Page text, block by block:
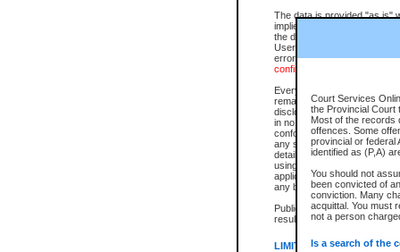
The data is provided "as is"
implied. The Province does
the data, nor that CSO will
Users of CSO acknowledge
errors or omissions. Users
confirmation of information
Every effort is made to
remains consistent with
disclosure bans. However
in no way is a
conforms with publication
any stage in the
details of a ban granted in
using or relying on the court
applicable court clerk or
any bans on publication or
Publication or disclosure of
result in legal action,
LIMITATION OF
Court Services
the Provincial Court
Most of the records
offences. Some
provincial or
identified as (P,A)
You should not
been convicted of
conviction. Many
acquittal. You must
not a person
Is a search of the